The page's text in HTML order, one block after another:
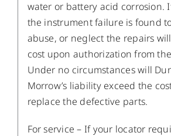
water or battery acid corrosion.
the instrument failure is found
abuse, or neglect the repairs
cost upon authorization from
Under no circumstances will
Morrow’s liability exceed the
replace the defective parts.
For service – If your locator